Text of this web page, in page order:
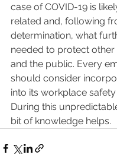
case of COVID-19 is
related and, following
determination, what
needed to protect
and the public. Every
should consider
into its workplace
During this
bit of knowledge helps.